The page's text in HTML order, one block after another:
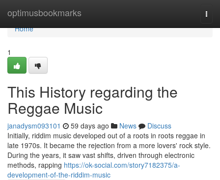
optimusbookmarks
Home
Home
1
This History regarding the
Reggae Music
janadysm093101 59 days ago News
Discuss
Initially, riddim music developed out of a roots in roots reggae in
late 1970s. It became the rejection from a more lovers' rock style.
During the years, it saw vast shifts, driven through electronic
methods, rapping https://ok-social.com/story7182375/a-
development-of-the-riddim-music